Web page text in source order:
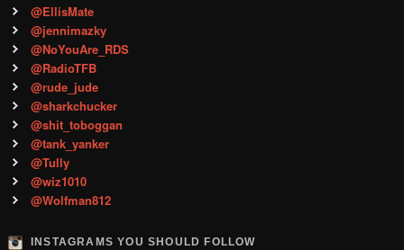
@EllisMate
@jennimazky
@NoYouAre_RDS
@RadioTFB
@rude_jude
@sharkchucker
@shit_toboggan
@tank_yanker
@Tully
@wiz1010
@Wolfman812
INSTAGRAMS YOU SHOULD FOLLOW